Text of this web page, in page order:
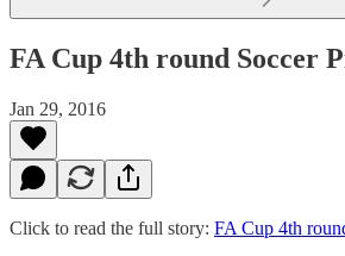
FA Cup 4th round Soccer
Jan 29, 2016
Click to read the full story: FA Cup 4th